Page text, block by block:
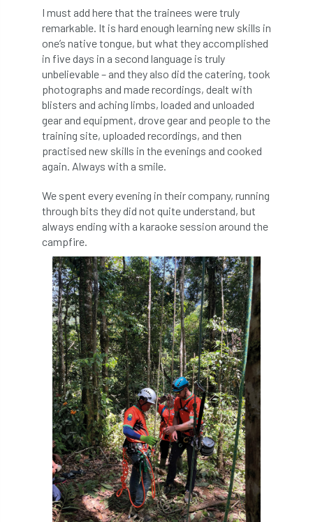
Royal Forestry Society RSFS
Safe Working Practice Safety
Safety Bulletin Safety Bulletins
Safety Guides Safety Notice Saftey
Salaries Sale school science
Scotland Scotland Branch
Scottish Branch SDG Accord security
Seed Gathering Season Seminar
seminars Share Sheffield Show
Sierra Leone
Silk Wood Community Planting Project
Site Guidance skills skills survey
SocEnv Social Benefits of Trees soil
soils Sooty Bark South East
South East Branch South West
Speaker spotlight SRT SRWP
I must add here that the trainees were truly
remarkable. It is hard enough learning new skills in
one’s native tongue, but what they accomplished
in five days in a second language is truly
unbelievable – and they also did the catering, took
photographs and made recordings, dealt with
blisters and aching limbs, loaded and unloaded
gear and equipment, drove gear and people to the
training site, uploaded recordings, and then
practised new skills in the evenings and cooked
again. Always with a smile.
We spent every evening in their company, running
through bits they did not quite understand, but
always ending with a karaoke session around the
campfire.